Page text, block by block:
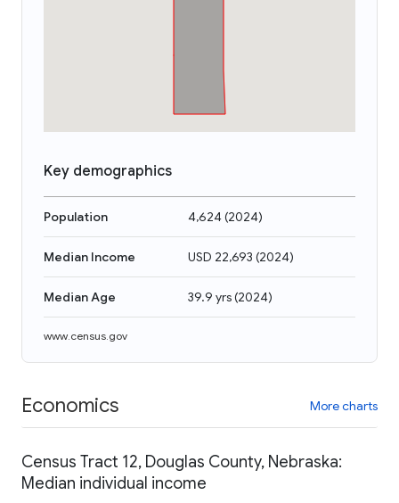
Key demographics
Population 4,624(2024)
Median Income USD 22,693 (2024)
Median Age 39.9 yrs(2024)
www.census.gov
Economics More charts
Census Tract 12, Douglas County, Nebraska:
Median individual income